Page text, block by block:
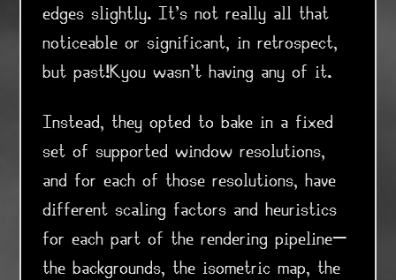
edges slightly. It's not really all that
noticeable or significant, in retrospect,
but past!Kyou wasn't having any of it.
Instead, they opted to bake in a fixed
set of supported window resolutions,
and for each of those resolutions, have
different scaling factors and heuristics
for each part of the rendering pipeline—
the backgrounds, the isometric map, the